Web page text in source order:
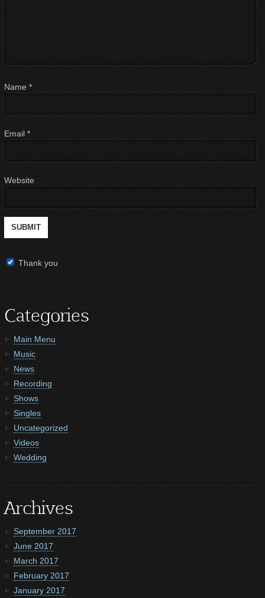
Name *
Email *
Website
Thank you
Categories
Main Menu
Music
News
Recording
Shows
Singles
Uncategorized
Videos
Wedding
Archives
September 2017
June 2017
March 2017
February 2017
January 2017